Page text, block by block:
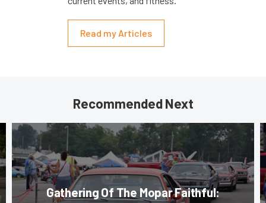
Read my Articles
Recommended Next
Gathering Of The Mopar Faithful: